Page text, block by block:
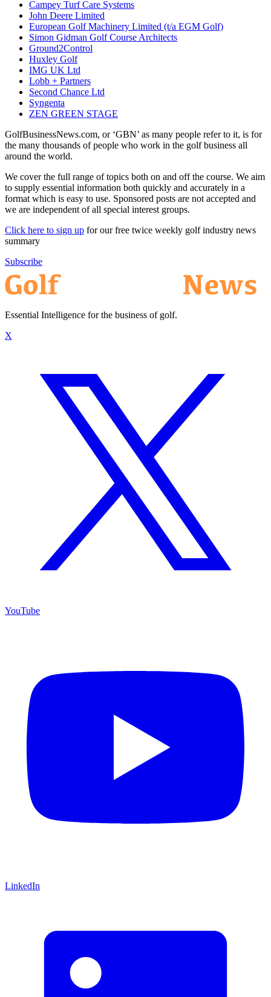
Campey Turf Care Systems
John Deere Limited
European Golf Machinery Limited (t/a EGM Golf)
Simon Gidman Golf Course Architects
Ground2Control
Huxley Golf
IMG UK Ltd
Lobb + Partners
Second Chance Ltd
Syngenta
ZEN GREEN STAGE
GolfBusinessNews.com, or ‘GBN’ as many people refer to it, is for
the many thousands of people who work in the golf business all
around the world.
We cover the full range of topics both on and off the course. We aim
to supply essential information both quickly and accurately in a
format which is easy to use. Sponsored posts are not accepted and
we are independent of all special interest groups.
Click here to sign up for our free twice weekly golf industry news
summary
Subscribe
Essential Intelligence for the business of golf.
X
YouTube
LinkedIn